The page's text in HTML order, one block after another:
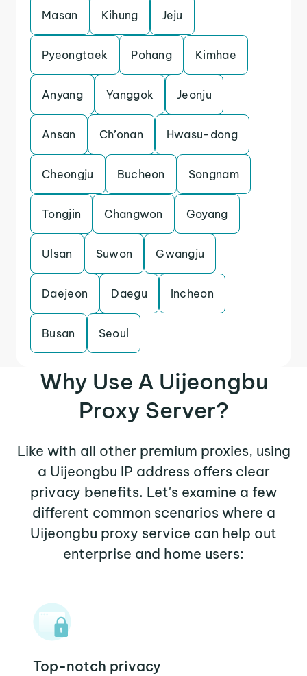
Masan Kihung Jeju
Pyeongtaek Pohang Kimhae
Anyang Yanggok Jeonju
Ansan Ch’onan Hwasu-dong
Cheongju Bucheon Songnam
Tongjin Changwon Goyang
Ulsan Suwon Gwangju
Daejeon Daegu Incheon
Busan Seoul
Why Use A Uijeongbu
Proxy Server?
Like with all other premium proxies, using
a Uijeongbu IP address offers clear
privacy benefits. Let's examine a few
different common scenarios where a
Uijeongbu proxy service can help out
enterprise and home users:
Top-notch privacy